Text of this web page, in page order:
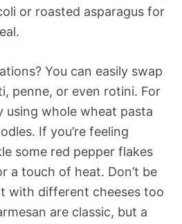
or roasted asparagus for
You can easily swap
penne, or even rotini. For
using whole wheat pasta
If you’re feeling
some red pepper flakes
a touch of heat. Don’t be
with different cheeses too
are classic, but a